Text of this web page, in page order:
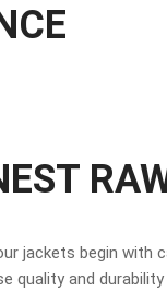
jackets begin with
quality and